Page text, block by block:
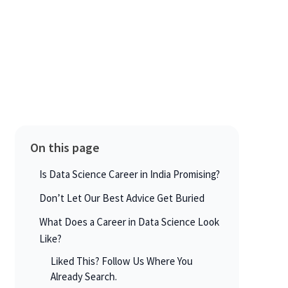
On this page
Is Data Science Career in India Promising?
Don’t Let Our Best Advice Get Buried
What Does a Career in Data Science Look
Like?
Liked This? Follow Us Where You
Already Search.